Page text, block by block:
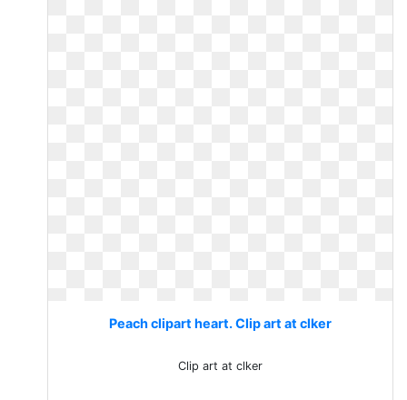
Peach clipart heart. Clip art at clker
Clip art at clker